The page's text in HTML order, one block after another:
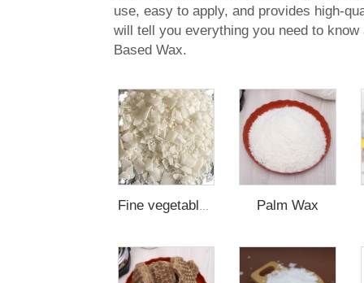
use, easy to apply, and provides high-
will tell you everything you need to know
Based Wax.
Fine vegetable Wax Palm Wax